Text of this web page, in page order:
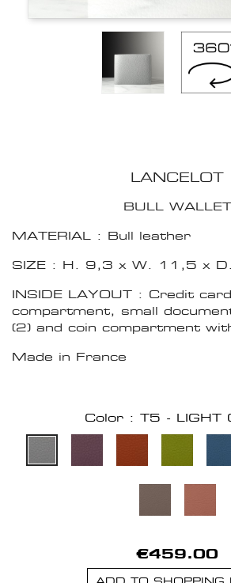
LANCELOT
BULL WALLET
MATERIAL : Bull leather
SIZE : H. 9,3 x W. 11,5 x
INSIDE LAYOUT : Credit
compartment, small
(2) and coin compartment
Made in France
Color : T5 - LIGHT
€459.00